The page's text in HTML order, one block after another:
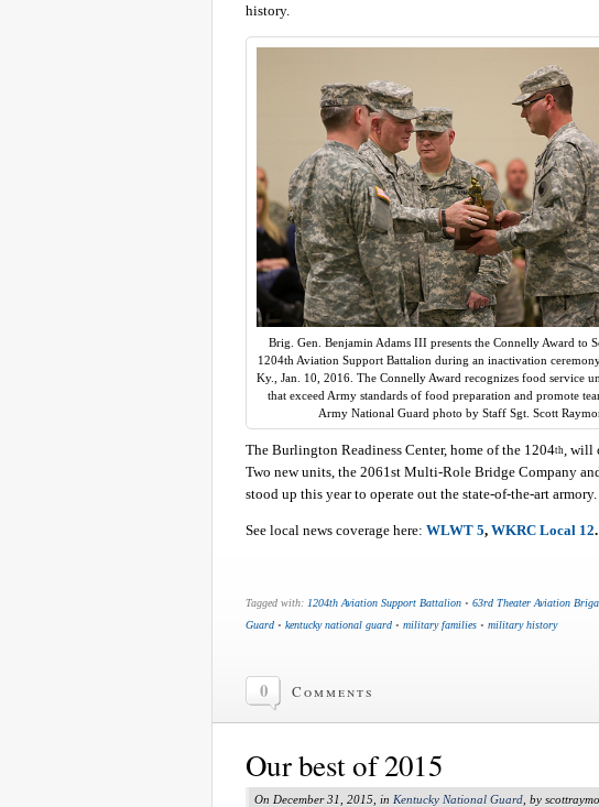
history.
Brig. Gen. Benjamin Adams III presents the Connelly Award to
1204th Aviation Support Battalion during an inactivation
Ky., Jan. 10, 2016. The Connelly Award recognizes food service
that exceed Army standards of food preparation and promote
Army National Guard photo by Staff Sgt. Scott
The Burlington Readiness Center, home of the 1204th
,
Two new units, the 2061st Multi-Role Bridge Company
stood up this year to operate out the state-of-the-art armory.
See local news coverage here: WLWT 5, WKRC Local 12.
Tagged with: 1204th Aviation Support Battalion • 63rd Theater Aviation
Guard • kentucky national guard • military families • military history
0 Comments
Our best of 2015
On December 31, 2015, in Kentucky National Guard , by